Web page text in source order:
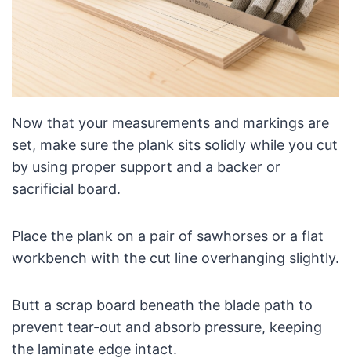
Now that your measurements and markings are
set, make sure the plank sits solidly while you cut
by using proper support and a backer or
sacrificial board.
Place the plank on a pair of sawhorses or a flat
workbench with the cut line overhanging slightly.
Butt a scrap board beneath the blade path to
prevent tear-out and absorb pressure, keeping
the laminate edge intact.